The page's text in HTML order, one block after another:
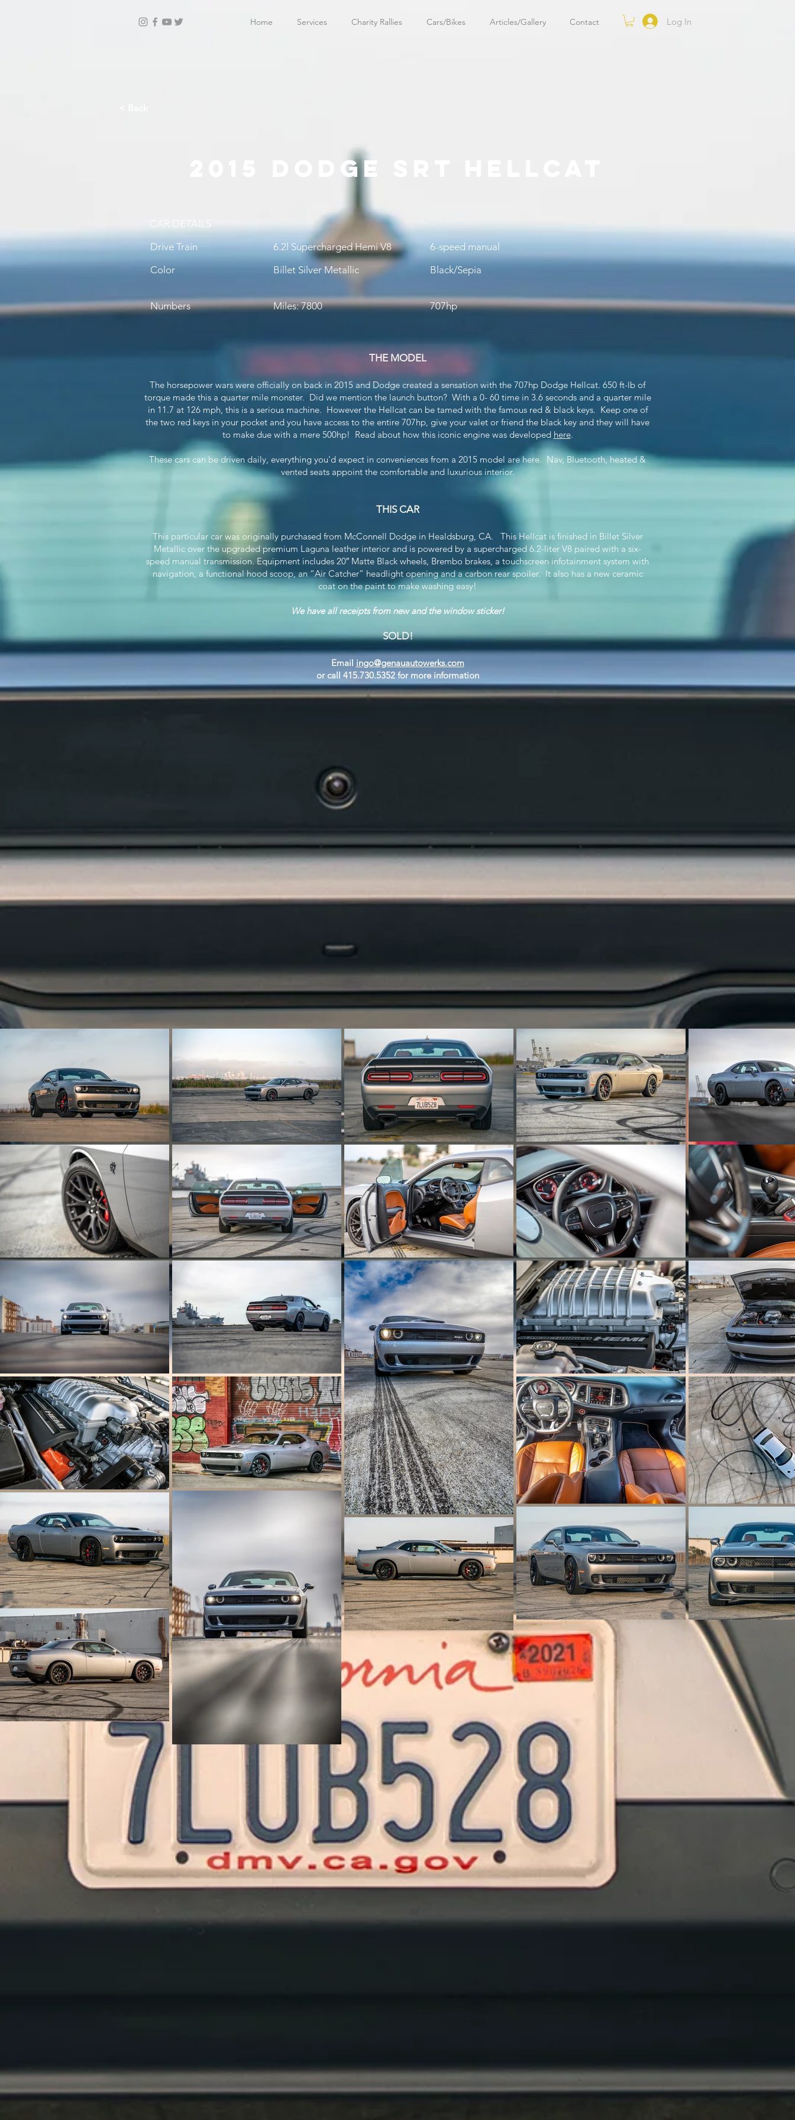
Home Services Charity Rallies Cars/Bikes Articles/Gallery Contact Log In
2015 DODGE SRT HELLCAT
CAR DETAILS
Drive Train
6.2l Supercharged Hemi V8
6-speed manual
Color
Billet Silver Metallic Black/Sepia
Numbers Miles: 7800 707hp
THE MODEL
The horsepower wars were officially on back in 2015 and Dodge created a sensation with the 707hp Dodge Hellcat. 650 ft-lb of
torque made this a quarter mile monster. Did we mention the launch button? With a 0- 60 time in 3.6 seconds and a quarter mile
in 11.7 at 126 mph, this is a serious machine. However the Hellcat can be tamed with the famous red & black keys. Keep one of
the two red keys in your pocket and you have access to the entire 707hp, give your valet or friend the black key and they will have
to make due with a mere 500hp! Read about how this iconic engine was developed here.
These cars can be driven daily, everything you'd expect in conveniences from a 2015 model are here. Nav, Bluetooth, heated &
vented seats appoint the comfortable and luxurious interior.
THIS CAR
This particular car was originally purchased from McConnell Dodge in Healdsburg, CA. This Hellcat is finished in Billet Silver
Metallic over the upgraded premium Laguna leather interior and is powered by a supercharged 6.2-liter V8 paired with a six-
speed manual transmission. Equipment includes 20″ Matte Black wheels, Brembo brakes, a touchscreen infotainment system with
navigation, a functional hood scoop, an “Air Catcher” headlight opening and a carbon rear spoiler. It also has a new ceramic
coat on the paint to make washing easy!
We have all receipts from new and the window sticker!
SOLD!
Email ingo@genauautowerks.com
or call 415.730.5352 for more information